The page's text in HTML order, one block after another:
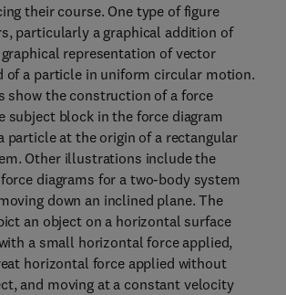
their course. One type of figure
particularly a graphical addition of
representation of vector
of a particle in uniform circular motion.
show the construction of a force
subject block in the force diagram
particle at the origin of a rectangular
Other illustrations include the
diagrams for a two-body system
down an inclined plane. The
an object on a horizontal surface
a small horizontal force applied,
horizontal force applied without
and moving at a constant velocity